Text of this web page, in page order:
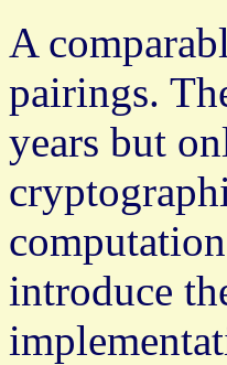
A
pairings.
years but
introduce